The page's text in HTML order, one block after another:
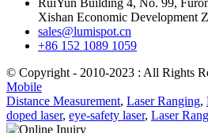
Xishan Economic Development
sales@lumispot.cn
+86 152 1089 1059
© Copyright - 2010-2023 : All Rights
Mobile
Distance Measurement, Laser Ranging,
doped laser, eye-safety laser, Laser